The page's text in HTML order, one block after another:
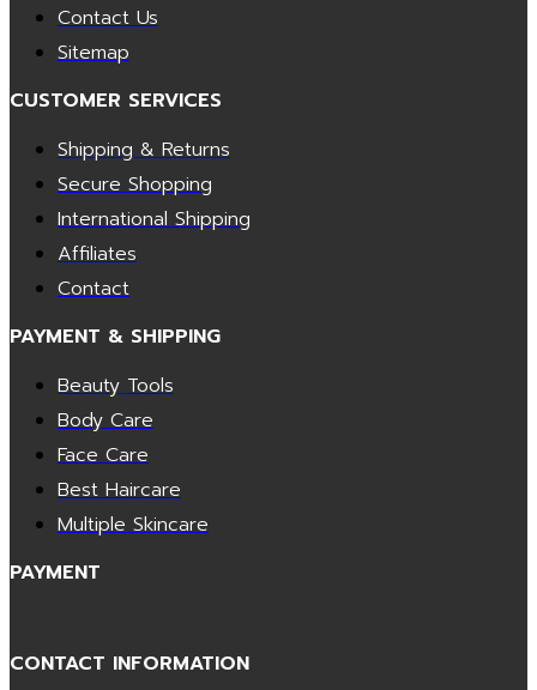
Contact Us
Sitemap
CUSTOMER SERVICES
Shipping & Returns
Secure Shopping
International Shipping
Affiliates
Contact
PAYMENT & SHIPPING
Beauty Tools
Body Care
Face Care
Best Haircare
Multiple Skincare
PAYMENT
CONTACT INFORMATION